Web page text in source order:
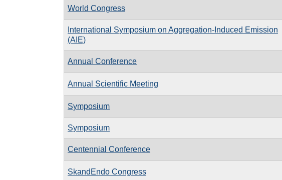
World Congress
International Symposium on Aggregation-Induced Emission
(AIE)
Annual Conference
Annual Scientific Meeting
Symposium
Symposium
Centennial Conference
SkandEndo Congress